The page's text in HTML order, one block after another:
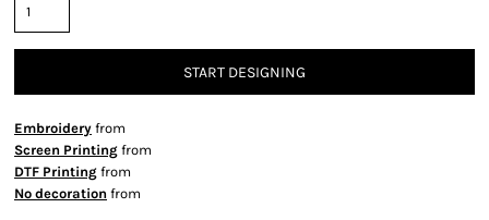
START DESIGNING
Embroidery from
Screen Printing from
DTF Printing from
No decoration from